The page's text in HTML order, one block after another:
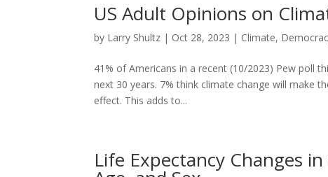
US Adult Opinions on
by Larry Shultz | Oct 28, 2023 | Climate,
41% of Americans in a recent (10/2023) Pew poll
next 30 years. 7% think climate change will make
effect. This adds to...
Life Expectancy Changes